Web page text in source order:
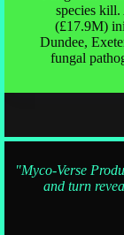
species
(£17.9M)
Dundee,
fungal
"Myco-Verse
and turn